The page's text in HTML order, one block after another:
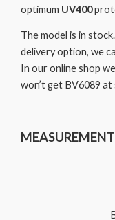
optimum UV400
The model is in
delivery option, we
In our online shop
won’t get BV6089